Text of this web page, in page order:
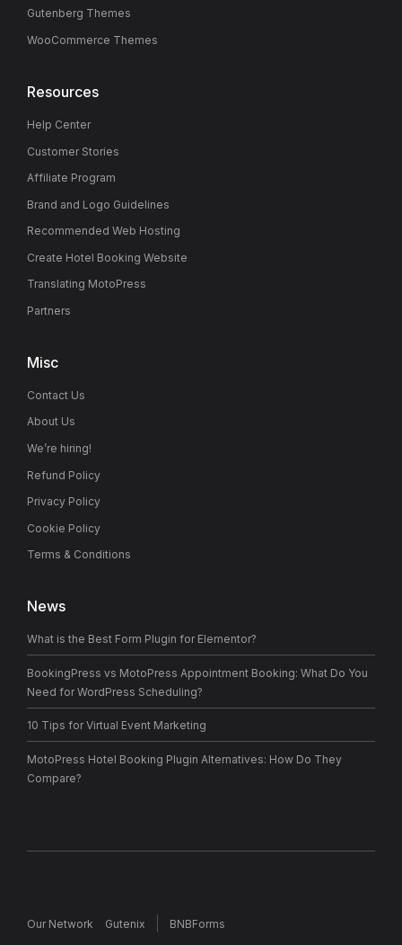
Gutenberg Themes
WooCommerce Themes
Resources
Help Center
Customer Stories
Affiliate Program
Brand and Logo Guidelines
Recommended Web Hosting
Create Hotel Booking Website
Translating MotoPress
Partners
Misc
Contact Us
About Us
We’re hiring!
Refund Policy
Privacy Policy
Cookie Policy
Terms & Conditions
News
What is the Best Form Plugin for Elementor?
BookingPress vs MotoPress Appointment Booking: What Do You
Need for WordPress Scheduling?
10 Tips for Virtual Event Marketing
MotoPress Hotel Booking Plugin Alternatives: How Do They
Compare?
Our Network Gutenix BNBForms